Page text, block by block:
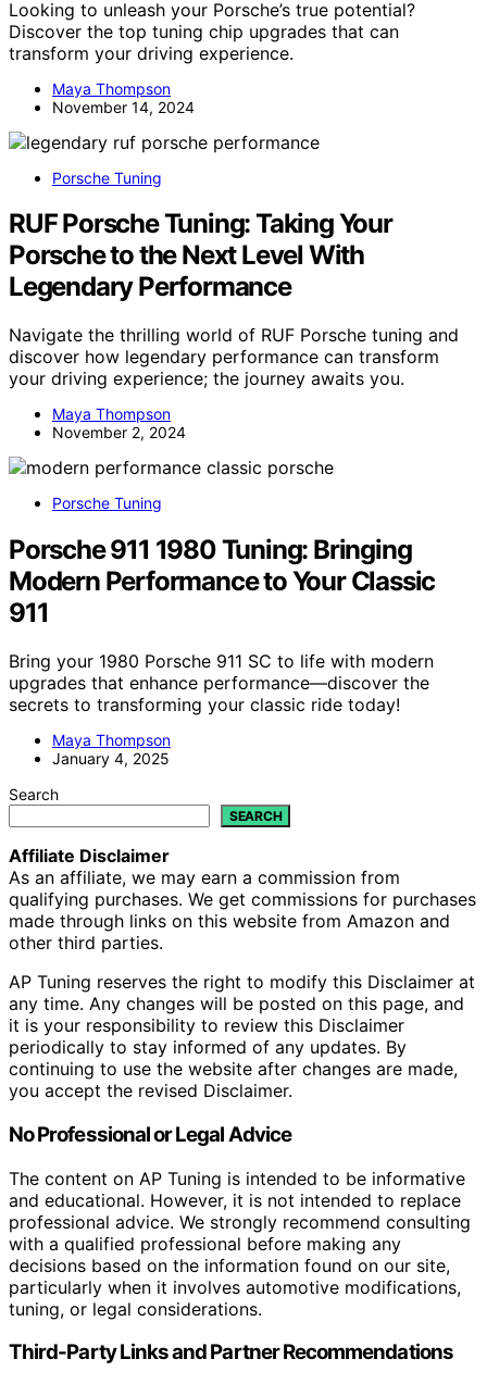
Looking to unleash your Porsche’s true potential?
Discover the top tuning chip upgrades that can
transform your driving experience.
Maya Thompson
November 14, 2024
Porsche Tuning
RUF Porsche Tuning: Taking Your
Porsche to the Next Level With
Legendary Performance
Navigate the thrilling world of RUF Porsche tuning and
discover how legendary performance can transform
your driving experience; the journey awaits you.
Maya Thompson
November 2, 2024
Porsche Tuning
Porsche 911 1980 Tuning: Bringing
Modern Performance to Your Classic
911
Bring your 1980 Porsche 911 SC to life with modern
upgrades that enhance performance—discover the
secrets to transforming your classic ride today!
Maya Thompson
January 4, 2025
Search
SEARCH
Affiliate Disclaimer
As an affiliate, we may earn a commission from
qualifying purchases. We get commissions for purchases
made through links on this website from Amazon and
other third parties.
AP Tuning reserves the right to modify this Disclaimer at
any time. Any changes will be posted on this page, and
it is your responsibility to review this Disclaimer
periodically to stay informed of any updates. By
continuing to use the website after changes are made,
you accept the revised Disclaimer.
No Professional or Legal Advice
The content on AP Tuning is intended to be informative
and educational. However, it is not intended to replace
professional advice. We strongly recommend consulting
with a qualified professional before making any
decisions based on the information found on our site,
particularly when it involves automotive modifications,
tuning, or legal considerations.
Third-Party Links and Partner Recommendations